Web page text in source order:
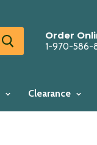
Order
1-970-586-
Clearance